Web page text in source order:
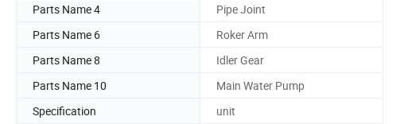
Parts Name 4
Pipe Joint
Parts Name 6
Roker Arm
Parts Name 8
Idler Gear
Parts Name 10
Main Water Pump
Specification
unit